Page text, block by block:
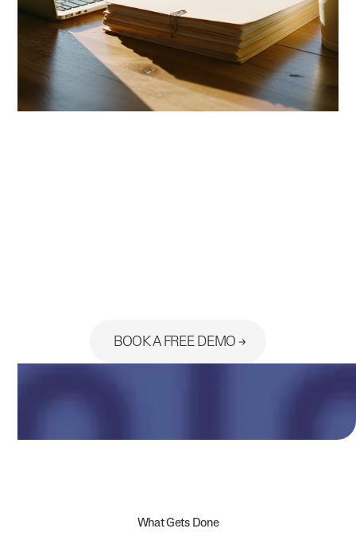
BOOK A FREE DEMO
What Gets Done